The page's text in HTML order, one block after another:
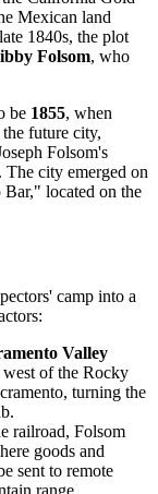
Mexican land
1840s, the plot
Folsom, who
be 1855, when
future city,
Folsom's
The city emerged on
located on the
camp into a
Valley
of the Rocky
turning the
railroad, Folsom
goods and
sent to remote
range.